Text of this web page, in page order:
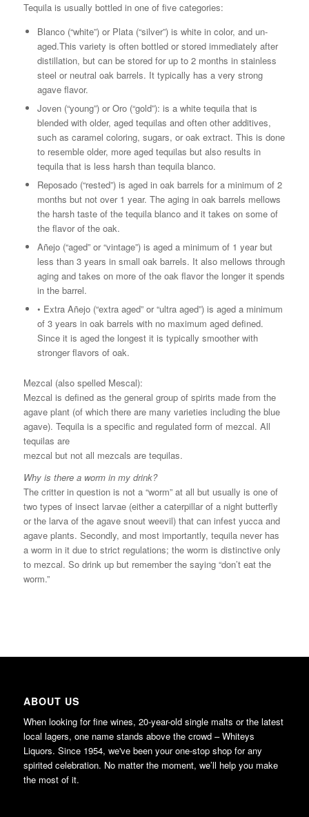
Tequila is usually bottled in one of five categories:
Blanco (“white”) or Plata (“silver”) is white in color, and un-
aged.This variety is often bottled or stored immediately after
distillation, but can be stored for up to 2 months in stainless
steel or neutral oak barrels. It typically has a very strong
agave flavor.
Joven (“young”) or Oro (“gold”): is a white tequila that is
blended with older, aged tequilas and often other additives,
such as caramel coloring, sugars, or oak extract. This is done
to resemble older, more aged tequilas but also results in
tequila that is less harsh than tequila blanco.
Reposado (“rested”) is aged in oak barrels for a minimum of 2
months but not over 1 year. The aging in oak barrels mellows
the harsh taste of the tequila blanco and it takes on some of
the flavor of the oak.
Añejo (“aged” or “vintage”) is aged a minimum of 1 year but
less than 3 years in small oak barrels. It also mellows through
aging and takes on more of the oak flavor the longer it spends
in the barrel.
• Extra Añejo (“extra aged” or “ultra aged”) is aged a minimum
of 3 years in oak barrels with no maximum aged defined.
Since it is aged the longest it is typically smoother with
stronger flavors of oak.
Mezcal (also spelled Mescal):
Mezcal is defined as the general group of spirits made from the
agave plant (of which there are many varieties including the blue
agave). Tequila is a specific and regulated form of mezcal. All
tequilas are
mezcal but not all mezcals are tequilas.
Why is there a worm in my drink?
The critter in question is not a “worm” at all but usually is one of
two types of insect larvae (either a caterpillar of a night butterfly
or the larva of the agave snout weevil) that can infest yucca and
agave plants. Secondly, and most importantly, tequila never has
a worm in it due to strict regulations; the worm is distinctive only
to mezcal. So drink up but remember the saying “don’t eat the
worm.”
ABOUT US
When looking for fine wines, 20-year-old single malts or the latest
local lagers, one name stands above the crowd – Whiteys
Liquors. Since 1954, we've been your one-stop shop for any
spirited celebration. No matter the moment, we’ll help you make
the most of it.